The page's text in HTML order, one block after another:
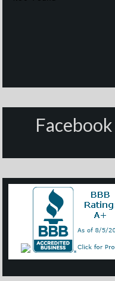
Facebook